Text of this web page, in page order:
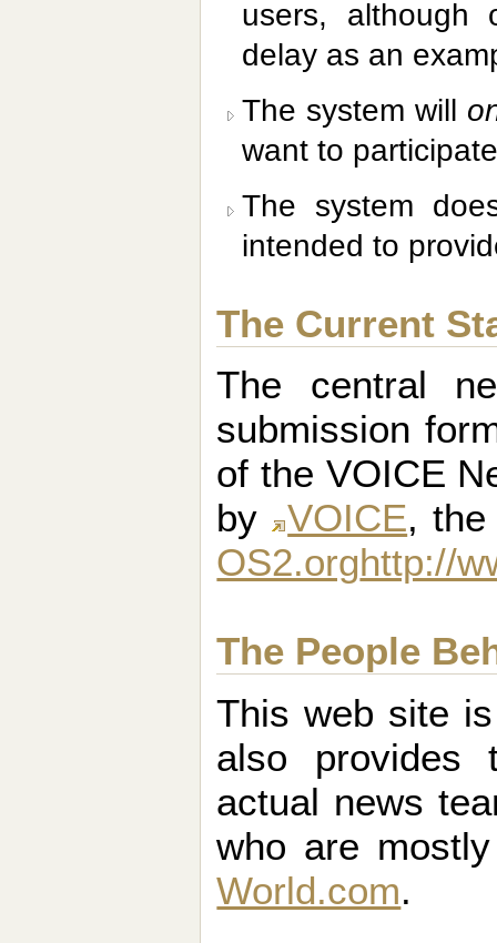
users, although
delay as an
The system will
want to
The system
intended to
The Current
The central
submission
of the VOICE
by
VOICE,
OS2.orghttp://
The People
This web site
also provides
actual news
who are
World.com.